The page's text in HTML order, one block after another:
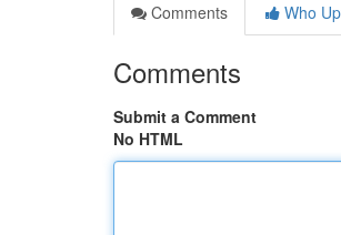
Comments
Who
Comments
Submit a Comment
No HTML